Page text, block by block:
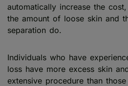
automatically increase the
the amount of loose skin and
separation do.
Individuals who have
loss have more excess skin
extensive procedure than